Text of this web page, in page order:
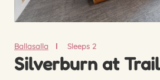
Ballasalla Sleeps 2
Silverburn at